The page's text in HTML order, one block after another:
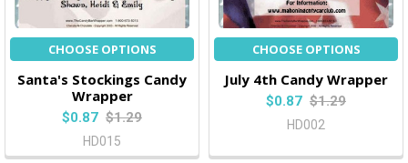
CHOOSE OPTIONS
Santa's Stockings Candy
Wrapper
$0.87 $1.29
HD015
CHOOSE OPTIONS
July 4th Candy Wrapper
$0.87 $1.29
HD002